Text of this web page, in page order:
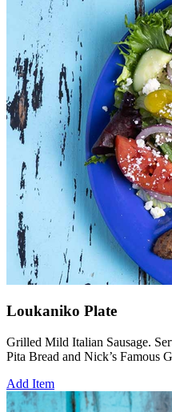
Loukaniko Plate
Grilled Mild Italian Sausage.
Pita Bread and Nick’s Famous
Add Item